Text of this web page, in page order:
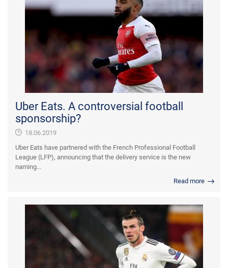
Uber Eats. A controversial football
sponsorship?
18.06.2019
Uber Eats have partnered with the French Professional Football
League (LFP), announcing that the delivery service is the new
naming...
Read more